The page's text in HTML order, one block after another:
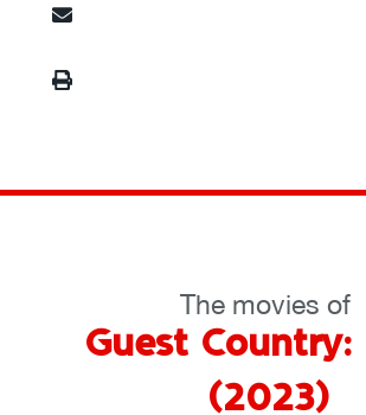
The movies of
Guest Country:
(2023)